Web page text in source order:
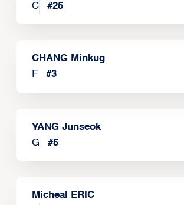
C
#25
CHANG Minkug
F
#3
YANG Junseok
G
#5
Micheal ERIC